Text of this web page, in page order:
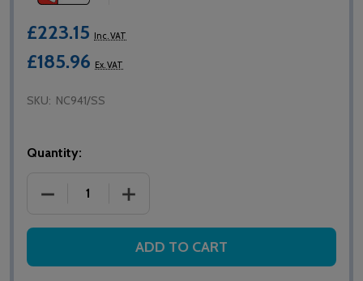
£223.15 Inc. VAT
£185.96 Ex. VAT
SKU: NC941/SS
Quantity:
DECREASE QUANTITY OF NC941/SS STAINLESS
INCREASE QUANTITY OF NC941/SS
ADD TO CART